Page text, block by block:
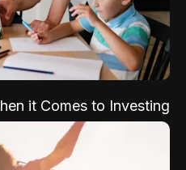
it Comes to Investing